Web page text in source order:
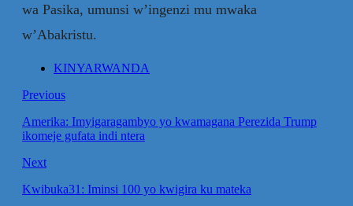
wa Pasika, umunsi w’ingenzi mu mwaka
w’Abakristu.
KINYARWANDA
Previous
Amerika: Imyigaragambyo yo kwamagana Perezida Trump
ikomeje gufata indi ntera
Next
Kwibuka31: Iminsi 100 yo kwigira ku mateka